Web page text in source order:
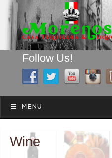
Follow Us!
Menu
MENU
Wine